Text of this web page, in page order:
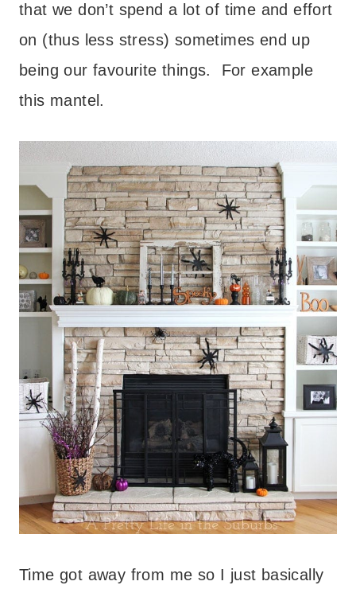
that we don’t spend a lot of time and effort
on (thus less stress) sometimes end up
being our favourite things. For example
this mantel.
Time got away from me so I just basically